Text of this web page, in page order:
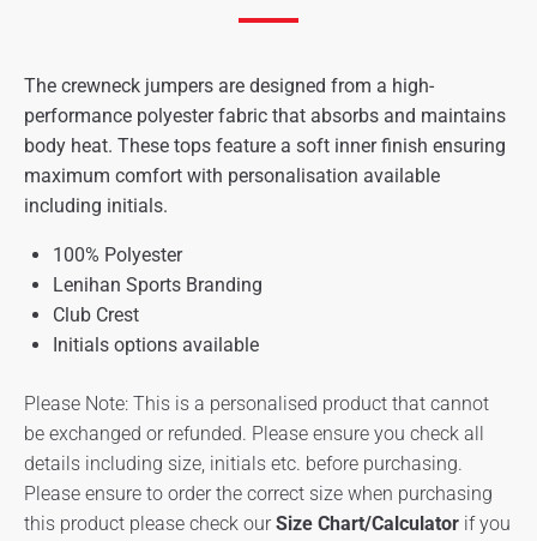
The crewneck jumpers are designed from a high-
performance polyester fabric that absorbs and maintains
body heat. These tops feature a soft inner finish ensuring
maximum comfort with personalisation available
including initials.
100% Polyester
Lenihan Sports Branding
Club Crest
Initials options available
Please Note: This is a personalised product that cannot
be exchanged or refunded. Please ensure you check all
details including size, initials etc. before purchasing.
Please ensure to order the correct size when purchasing
this product please check ourSize Chart/Calculator if you